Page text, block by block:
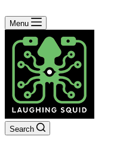
No
results
Menu
Search